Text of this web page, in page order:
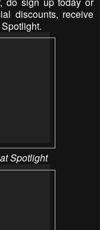
discounts, receive
Spotlight